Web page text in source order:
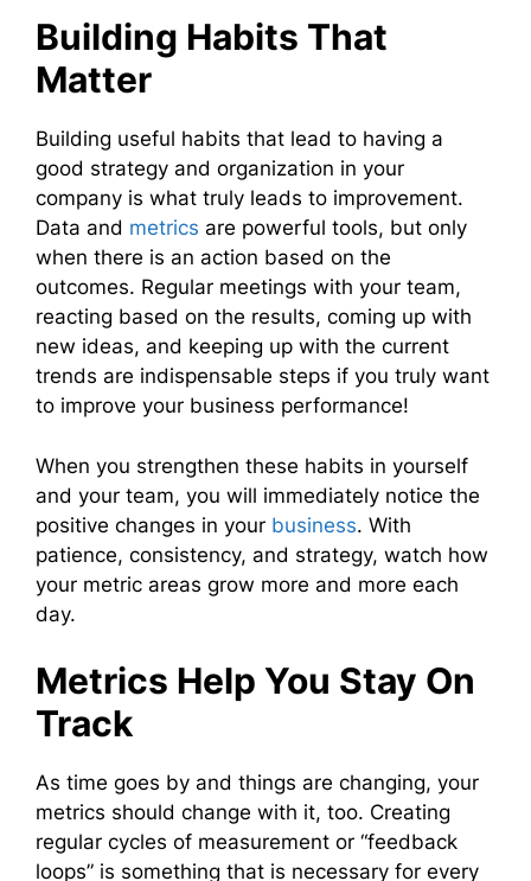
Building Habits That
Matter
Building useful habits that lead to having a
good strategy and organization in your
company is what truly leads to improvement.
Data and metrics are powerful tools, but only
when there is an action based on the
outcomes. Regular meetings with your team,
reacting based on the results, coming up with
new ideas, and keeping up with the current
trends are indispensable steps if you truly want
to improve your business performance!
When you strengthen these habits in yourself
and your team, you will immediately notice the
positive changes in your business. With
patience, consistency, and strategy, watch how
your metric areas grow more and more each
day.
Metrics Help You Stay On
Track
As time goes by and things are changing, your
metrics should change with it, too. Creating
regular cycles of measurement or “feedback
loops” is something that is necessary for every